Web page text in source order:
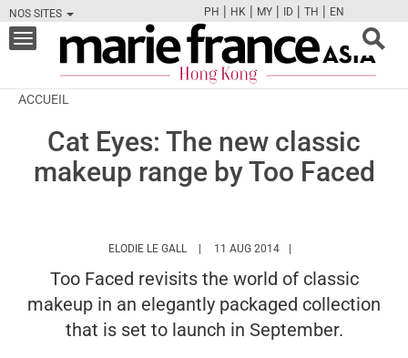
NOS SITES
FBTWCAMPINT
PH | HK | MY | ID | TH | EN
Toggle
navigation
ACCUEIL
Cat Eyes: The new classic
makeup range by Too Faced
ELODIE LE GALL HTTPS://WWW.MARIEFRANCEASIA.COM/
11 AUG 2014
Too Faced revisits the world of classic
makeup in an elegantly packaged collection
that is set to launch in September.